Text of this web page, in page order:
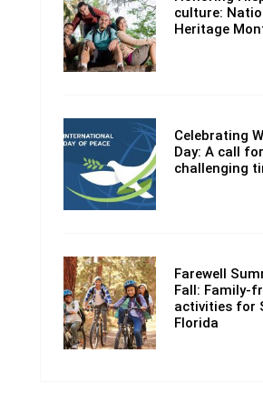
culture:
Heritage
Celebrating
Day: A call
challenging
Farewell
Fall: Family-
activities for
Florida